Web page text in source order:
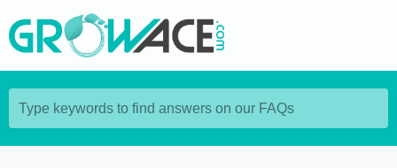
Type keywords to find answers on our FAQs